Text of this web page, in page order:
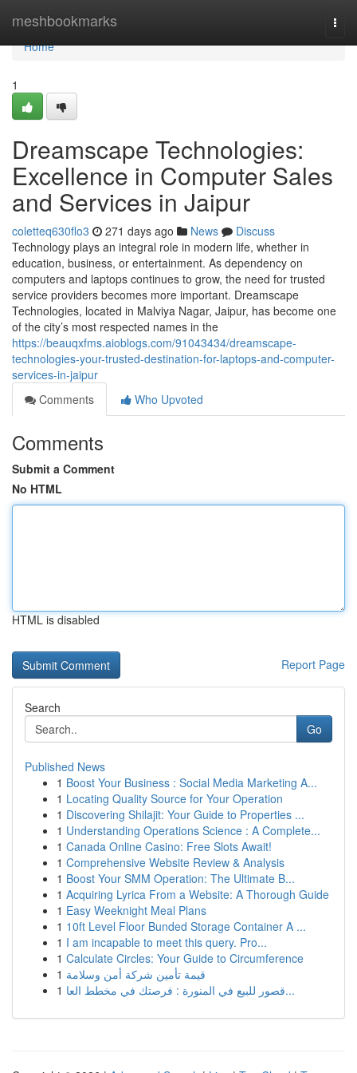
meshbookmarks
Home
Home
1
Dreamscape Technologies:
Excellence in Computer Sales
and Services in Jaipur
coletteq630flo3 271 days ago News
Discuss
Technology plays an integral role in modern life, whether in
education, business, or entertainment. As dependency on
computers and laptops continues to grow, the need for trusted
service providers becomes more important. Dreamscape
Technologies, located in Malviya Nagar, Jaipur, has become one
of the city’s most respected names in the
https://beauqxfms.aioblogs.com/91043434/dreamscape-
technologies-your-trusted-destination-for-laptops-and-computer-
services-in-jaipur
Comments
Who Upvoted
Comments
Submit a Comment
No HTML
HTML is disabled
Report Page
Search
Go
Published News
1 Boost Your Business : Social Media Marketing A...
1 Locating Quality Source for Your Operation
1 Discovering Shilajit: Your Guide to Properties ...
1 Understanding Operations Science : A Complete...
1 Canada Online Casino: Free Slots Await!
1 Comprehensive Website Review & Analysis
1 Boost Your SMM Operation: The Ultimate B...
1 Acquiring Lyrica From a Website: A Thorough Guide
1 Easy Weeknight Meal Plans
1 10ft Level Floor Bunded Storage Container A ...
1 I am incapable to meet this query. Pro...
1 Calculate Circles: Your Guide to Circumference
1 قيمة تأمين شركة أمن وسلامة
1
قصور للبيع في المنورة : فرصتك في مخطط العا...